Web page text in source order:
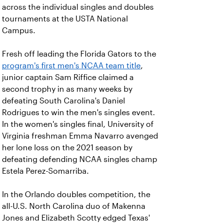
across the individual singles and doubles
tournaments at the USTA National
Campus.
Fresh off leading the Florida Gators to the
program's first men's NCAA team title,
junior captain Sam Riffice claimed a
second trophy in as many weeks by
defeating South Carolina's Daniel
Rodrigues to win the men's singles event.
In the women's singles final, University of
Virginia freshman Emma Navarro avenged
her lone loss on the 2021 season by
defeating defending NCAA singles champ
Estela Perez-Somarriba.
In the Orlando doubles competition, the
all-U.S. North Carolina duo of Makenna
Jones and Elizabeth Scotty edged Texas'